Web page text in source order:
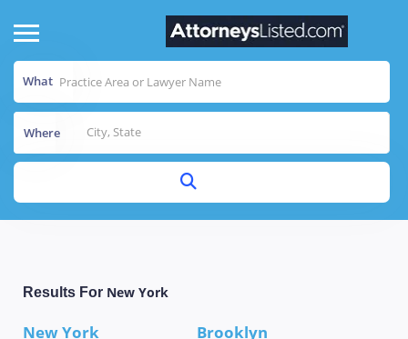
What
Where
Results For New York
New York
Brooklyn